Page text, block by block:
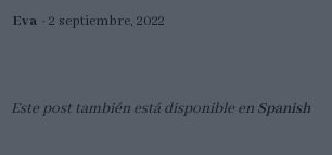
Eva 2 septiembre, 2022
Este post también está disponible en Spanish